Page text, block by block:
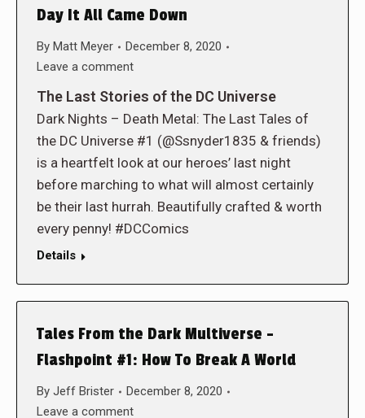
Day It All Came Down
By Matt Meyer
December 8, 2020
Leave a comment
The Last Stories of the DC Universe
Dark Nights – Death Metal: The Last Tales of
the DC Universe #1 (@Ssnyder1835 & friends)
is a heartfelt look at our heroes’ last night
before marching to what will almost certainly
be their last hurrah. Beautifully crafted & worth
every penny! #DCComics
Details
Tales From the Dark Multiverse –
Flashpoint #1: How To Break A World
By Jeff Brister
December 8, 2020
Leave a comment